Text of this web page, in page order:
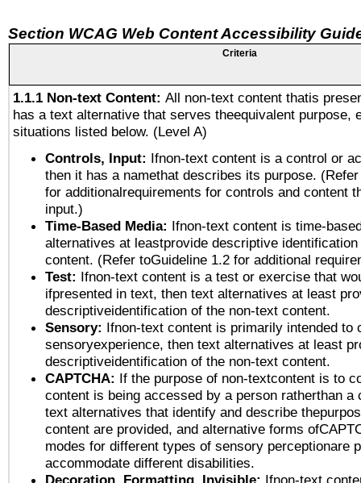
Section WCAG Web Content Accessibility
Criteria
1.1.1 Non-text Content: All non-text content thatis
has a text alternative that serves theequivalent purpose,
situations listed below. (Level A)
Controls, Input: Ifnon-text content is a control or
then it has a namethat describes its purpose.
for additionalrequirements for controls and content
input.)
Time-Based Media: Ifnon-text content is time-
alternatives at leastprovide descriptive
content. (Refer toGuideline 1.2 for additional
Test: Ifnon-text content is a test or exercise that
ifpresented in text, then text alternatives at least
descriptiveidentification of the non-text content.
Sensory: Ifnon-text content is primarily intended to
sensoryexperience, then text alternatives at least
descriptiveidentification of the non-text content.
CAPTCHA: If the purpose of non-textcontent is to
content is being accessed by a person ratherthan a
text alternatives that identify and describe
content are provided, and alternative forms
modes for different types of sensory perceptionare
accommodate different disabilities.
Decoration, Formatting, Invisible: Ifnon-text